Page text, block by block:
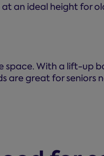
an ideal height for
space. With a lift-up
are great for